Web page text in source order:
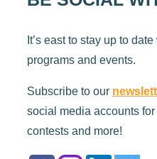
It’s east to stay up to
programs and events.
Subscribe to our
social media accounts
contests and more!